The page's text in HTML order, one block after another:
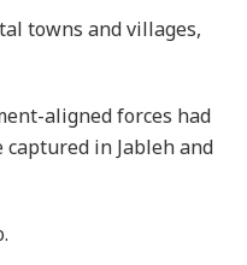
towns and villages,
aligned forces had
in Jableh and